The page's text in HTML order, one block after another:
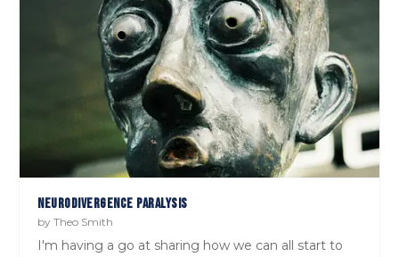
THE NEURODIVERSITY COMPENDIUM
PASSIVE CANDIDATES WON’T ‘APPLY NOW’! TIME TO CHANGE OUR
NEURODIVERGENCE PARALYSIS
byTheo Smith
I'm having a go at sharing how we can all start to